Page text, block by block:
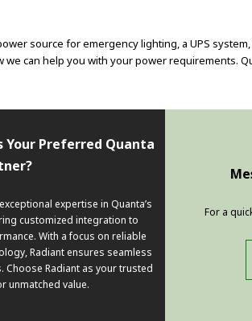
source for emergency lighting, a UPS
we can help you with your power requirements.
Your Preferred Quanta
expertise in Quanta’s
customized integration to
With a focus on reliable
Radiant ensures seamless
Radiant as your trusted
unmatched value.
For a